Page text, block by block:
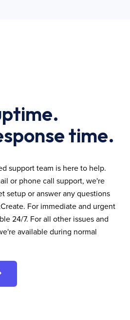
time.
support team is here to help.
or phone call support, we're
setup or answer any questions
For immediate and urgent
24/7. For all other issues and
available during normal